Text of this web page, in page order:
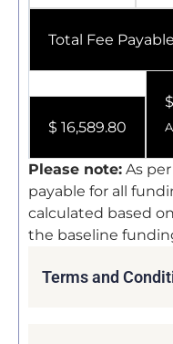
Total Fee Payable
$ 16,589.80
Please note: As per
payable for all
calculated based
the baseline
Terms and